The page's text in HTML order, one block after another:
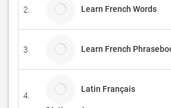
2. Learn French Words
3. Learn French
4.
Latin Français